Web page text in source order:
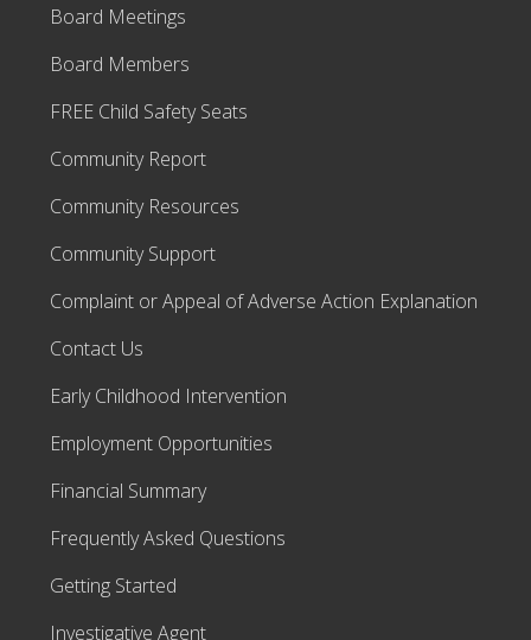
Board Meetings
Board Members
FREE Child Safety Seats
Community Report
Community Resources
Community Support
Complaint or Appeal of Adverse Action Explanation
Contact Us
Early Childhood Intervention
Employment Opportunities
Financial Summary
Frequently Asked Questions
Getting Started
Investigative Agent